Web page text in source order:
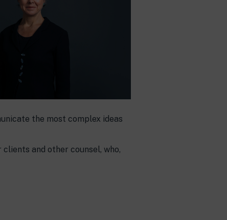
the most complex ideas
and other counsel, who,